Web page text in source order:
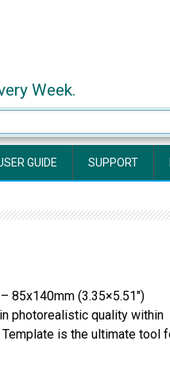
Week.
GUIDE SUPPORT
85x140mm (3.35×5.51″)
photorealistic quality within
is the ultimate tool